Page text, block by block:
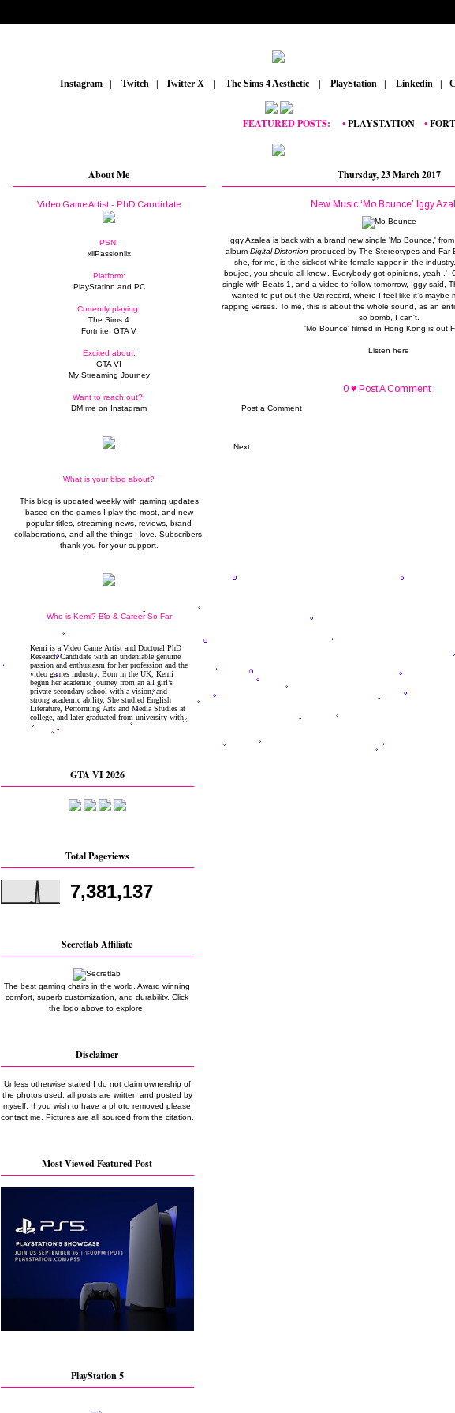
Instagram Twitch Twitter X The Sims 4 Aesthetic PlayStation Linkedin
FEATURED POSTS:__•PLAYSTATION_•
Thursday, 23 March 2017
New Music ‘Mo Bounce’ Iggy
Iggy Azalea is back with a brand new single 'Mo Bounce,'
album Digital Distortion produced by The Stereotypes and Far
she, for me, is the sickest white female rapper in the
boujee, you should all know.. Everybody got opinions, yeah..'
single with Beats 1, and a video to follow tomorrow, Iggy said,
wanted to put out the Uzi record, where I feel like it’s maybe
rapping verses. To me, this is about the whole sound, as an
so bomb, I can't.
'Mo Bounce' filmed in Hong Kong is out
Listen here
0 ♥ Post A Comment :
Post a Comment
Next
About Me
Video Game Artist - PhD Candidate
PSN:
xllPassionllx
Platform:
PlayStation and PC
Currently playing:
The Sims 4
Fortnite, GTA V
Excited about:
GTA VI
My Streaming Journey
Want to reach out?:
DM me on Instagram
What is your blog about?
This blog is updated weekly with gaming updates
based on the games I play the most, and new
popular titles, streaming news, reviews, brand
collaborations, and all the things I love. Subscribers,
thank you for your support.
Who is Kemi? Bio & Career So Far
GTA VI 2026
Total Pageviews
7,381,137
Secretlab Affiliate
The best gaming chairs in the world. Award winning
comfort, superb customization, and durability. Click
the logo above to explore.
Disclaimer
Unless otherwise stated I do not claim ownership of
the photos used, all posts are written and posted by
myself. If you wish to have a photo removed please
contact me. Pictures are all sourced from the citation.
Most Viewed Featured Post
PlayStation 5